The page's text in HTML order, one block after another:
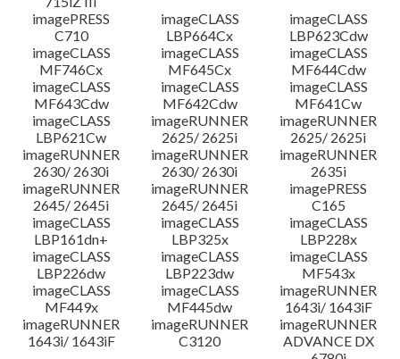
imagePRESS
C710
imageCLASS
LBP664Cx
imageCLASS
LBP623Cdw
imageCLASS
MF746Cx
imageCLASS
MF645Cx
imageCLASS
MF644Cdw
imageCLASS
MF643Cdw
imageCLASS
MF642Cdw
imageCLASS
MF641Cw
imageCLASS
LBP621Cw
imageRUNNER
2625/ 2625i
imageRUNNER
2625/ 2625i
imageRUNNER
2630/ 2630i
imageRUNNER
2630/ 2630i
imageRUNNER
2635i
imageRUNNER
2645/ 2645i
imageRUNNER
2645/ 2645i
imagePRESS
C165
imageCLASS
LBP161dn+
imageCLASS
LBP325x
imageCLASS
LBP228x
imageCLASS
LBP226dw
imageCLASS
LBP223dw
imageCLASS
MF543x
imageCLASS
MF449x
imageCLASS
MF445dw
imageRUNNER
1643i/ 1643iF
imageRUNNER
1643i/ 1643iF
imageRUNNER
C3120
imageRUNNER
ADVANCE DX